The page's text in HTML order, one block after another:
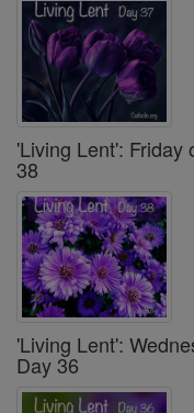
'Living Lent': Friday
38
'Living Lent':
Day 36